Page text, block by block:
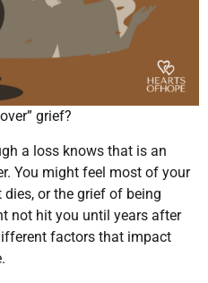
grief?
a loss knows that is an
You might feel most of your
or the grief of being
not hit you until years after
factors that impact